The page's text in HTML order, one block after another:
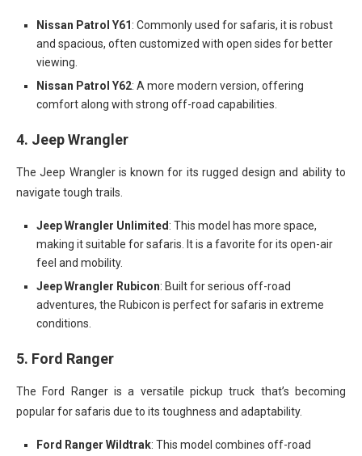
Nissan Patrol Y61 : Commonly used for safaris, it is robust
and spacious, often customized with open sides for better
viewing.
Nissan Patrol Y62: A more modern version, offering
comfort along with strong off-road capabilities.
4. Jeep Wrangler
The Jeep Wrangler is known for its rugged design and ability to
navigate tough trails.
Jeep Wrangler Unlimited: This model has more space,
making it suitable for safaris. It is a favorite for its open-air
feel and mobility.
Jeep Wrangler Rubicon: Built for serious off-road
adventures, the Rubicon is perfect for safaris in extreme
conditions.
5. Ford Ranger
The Ford Ranger is a versatile pickup truck that’s becoming
popular for safaris due to its toughness and adaptability.
Ford Ranger Wildtrak: This model combines off-road